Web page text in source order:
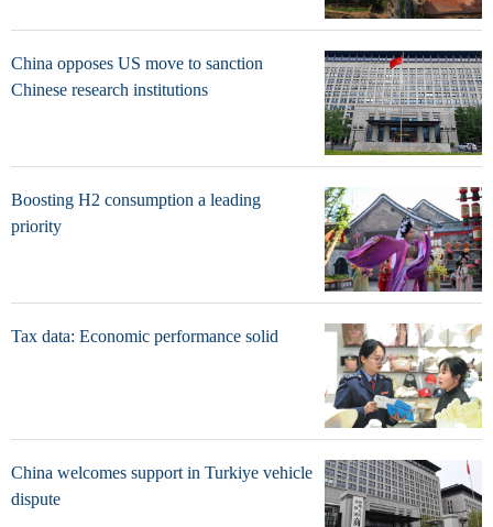
China opposes US move to sanction
Chinese research institutions
Boosting H2 consumption a leading
priority
Tax data: Economic performance solid
China welcomes support in Turkiye vehicle
dispute